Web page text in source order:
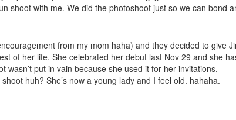
shoot with me. We did the photoshoot just so we can bond
from my mom haha) and they decided to give
of her life. She celebrated her debut last Nov 29 and she
wasn’t put in vain because she used it for her invitations,
huh? She’s now a young lady and I feel old. hahaha.